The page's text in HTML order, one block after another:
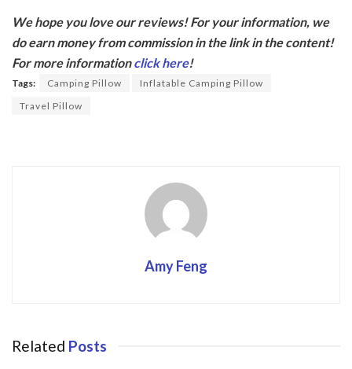
e
b
o
o
itt
er
We hope you love our reviews! For your information, we
do earn money from commission in the link in the content!
For more informationclick here!
Tags: Camping Pillow
Inflatable Camping Pillow
Travel Pillow
Amy Feng
Related Posts